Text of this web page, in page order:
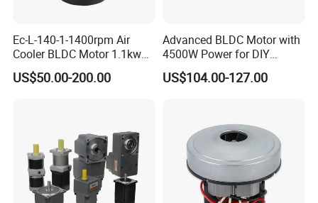
Ec-L-140-1-1400rpm Air
Cooler BLDC Motor 1.1kw
1.5kw 2.2kw
US$50.00-200.00
Advanced BLDC Motor with
4500W Power for DIY
Electric Motor Projects
Brushless DC Motor
US$104.00-127.00